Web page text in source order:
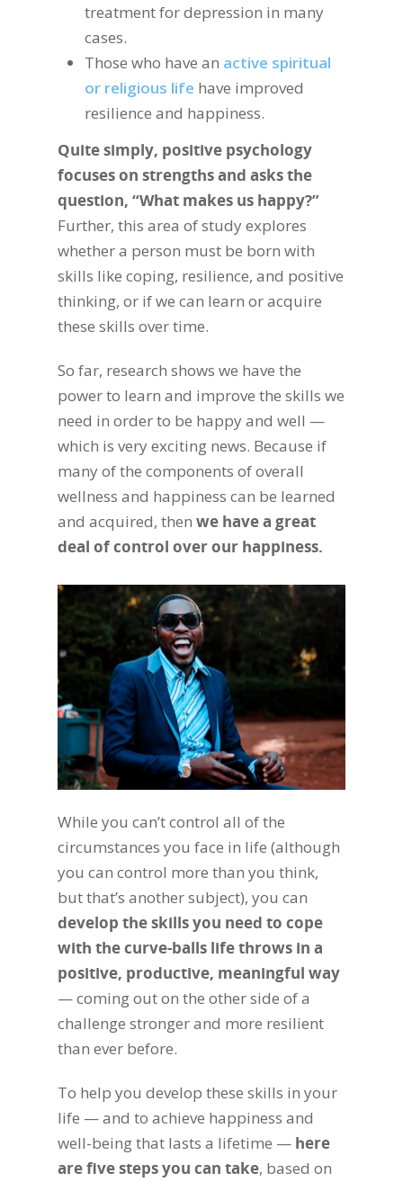
treatment for depression in many
cases.
Those who have an active spiritual
or religious life have improved
resilience and happiness.
Quite simply, positive psychology
focuses on strengths and asks the
question, “What makes us happy?”
Further, this area of study explores
whether a person must be born with
skills like coping, resilience, and positive
thinking, or if we can learn or acquire
these skills over time.
So far, research shows we have the
power to learn and improve the skills we
need in order to be happy and well —
which is very exciting news. Because if
many of the components of overall
wellness and happiness can be learned
and acquired, then we have a great
deal of control over our happiness.
While you can’t control all of the
circumstances you face in life (although
you can control more than you think,
but that’s another subject), you can
develop the skills you need to cope
with the curve-balls life throws in a
positive, productive, meaningful way
— coming out on the other side of a
challenge stronger and more resilient
than ever before.
To help you develop these skills in your
life — and to achieve happiness and
well-being that lasts a lifetime — here
are five steps you can take, based on